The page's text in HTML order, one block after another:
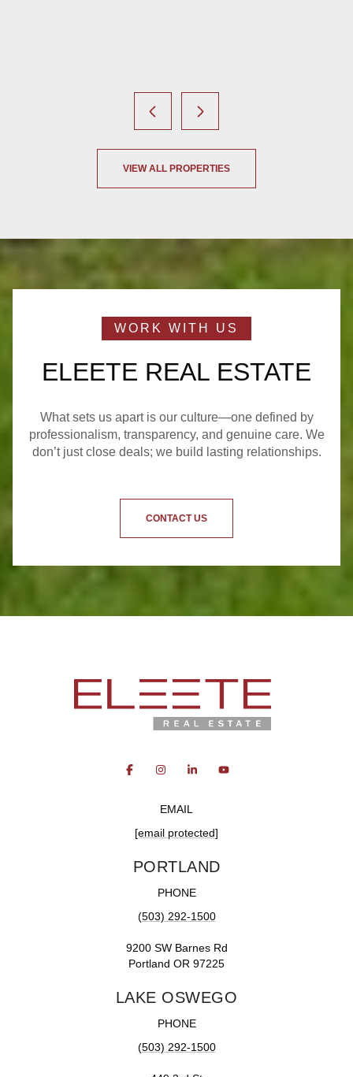
VIEW ALL PROPERTIES
ELEETE REAL ESTATE
What sets us apart is our culture—one defined by
professionalism, transparency, and genuine care. We
don’t just close deals; we build lasting relationships.
CONTACT US
EMAIL
[email protected]
PORTLAND
PHONE
(503) 292-1500
9200 SW Barnes Rd
Portland OR 97225
LAKE OSWEGO
PHONE
(503) 292-1500